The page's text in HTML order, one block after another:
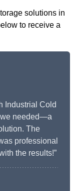
solutions in
to receive a
Industrial Cold
we needed—a
The
professional
the results!”